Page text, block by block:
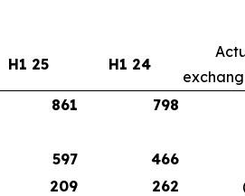
H1 25 H1 24
861 798
597 466
209 262